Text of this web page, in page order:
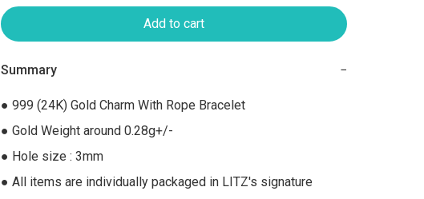
Add to cart
Summary −
● 999 (24K) Gold Charm With Rope Bracelet
● Gold Weight around 0.28g+/-
● Hole size : 3mm
● All items are individually packaged in LITZ's signature